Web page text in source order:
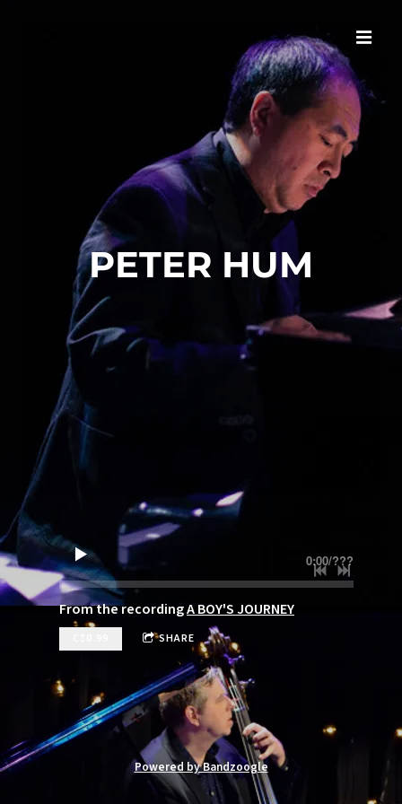
PETER HUM
0:00/???
From the recordingA BOY'S JOURNEY
SHARE
Powered by Bandzoogle